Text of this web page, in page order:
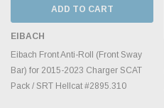
ADD TO CART
EIBACH
Eibach Front Anti-Roll (Front Sway
Bar) for 2015-2023 Charger SCAT
Pack / SRT Hellcat #2895.310